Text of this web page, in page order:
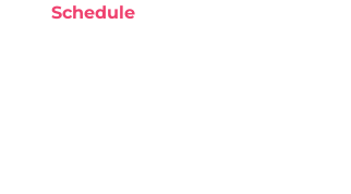
Schedule